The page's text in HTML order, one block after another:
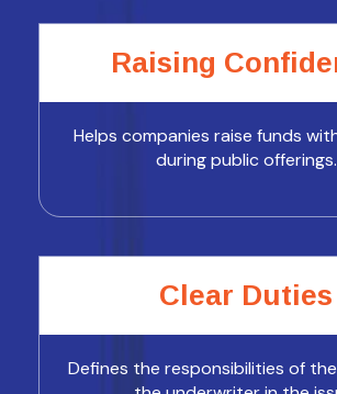
Raising
Helps companies raise funds
during public offerings.
Clear Duties
Defines the responsibilities of